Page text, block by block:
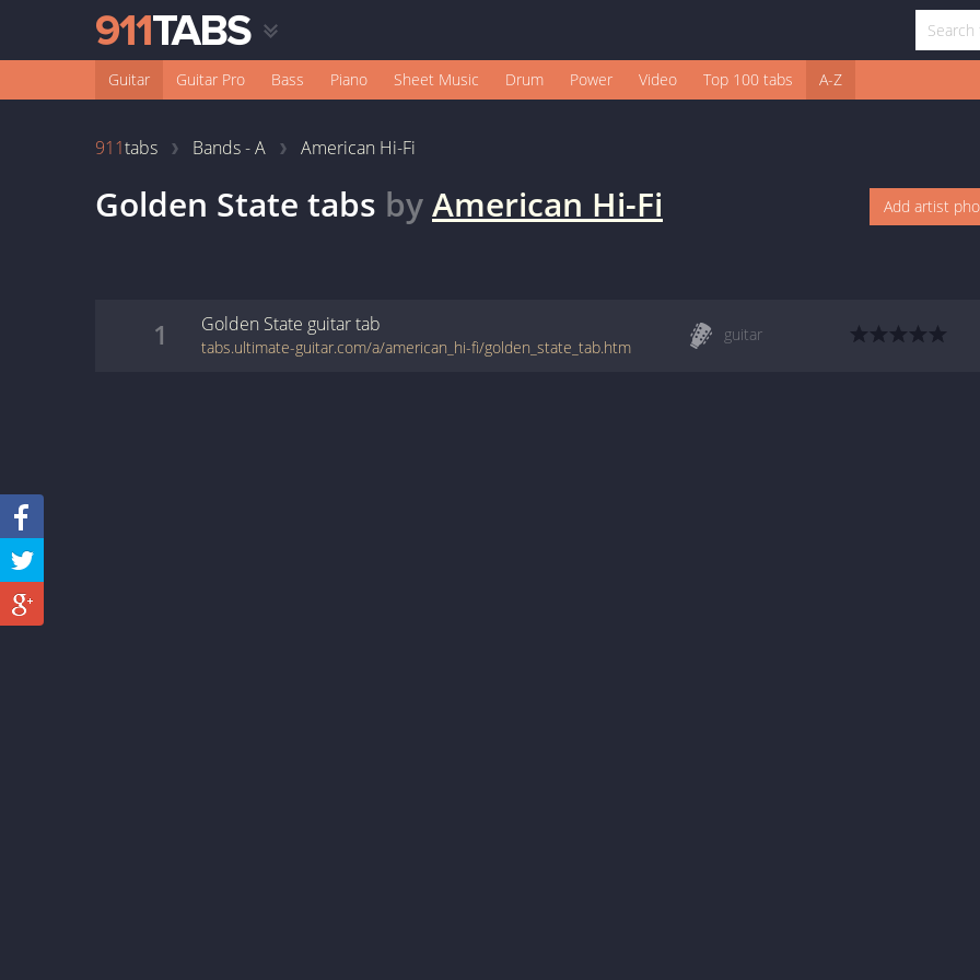
Guitar Guitar Pro Bass Piano Sheet Music Drum Power Video Top 100 tabs A-Z
911tabs Bands - A American Hi-Fi
Golden State tabs byAmerican Hi-Fi Add artist
1 Golden State guitartab
tabs.ultimate-guitar.com/a/american_hi-fi/golden_state_tab.htm
guitar